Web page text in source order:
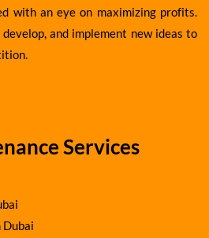
with an eye on maximizing profits.
and implement new ideas to
Services